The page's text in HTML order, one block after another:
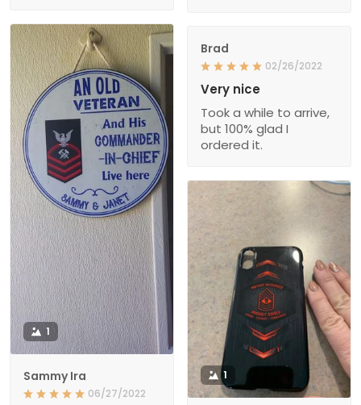
1
Sammy Ira
06/27/2022
Brad
02/26/2022
Very nice
Took a while to arrive,
but 100% glad I
ordered it.
1